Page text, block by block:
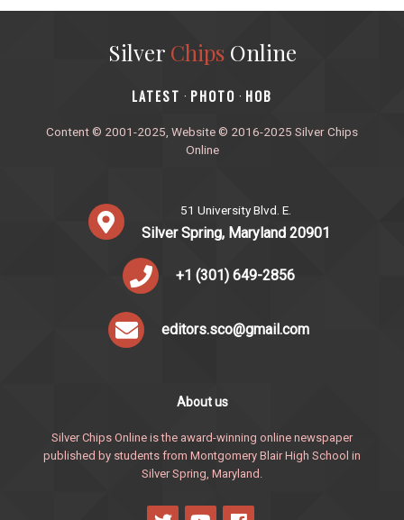
Silver ChipsOnline
‎LATEST · PHOTO · HOB
Content © 2001-2025, Website © 2016-2025 Silver Chips
Online
51 University Blvd. E.
Silver Spring, Maryland 20901
+1 (301) 649-2856
editors.sco@gmail.com
About us
Silver Chips Online is the award-winning online newspaper
published by students from Montgomery Blair High School in
Silver Spring, Maryland.